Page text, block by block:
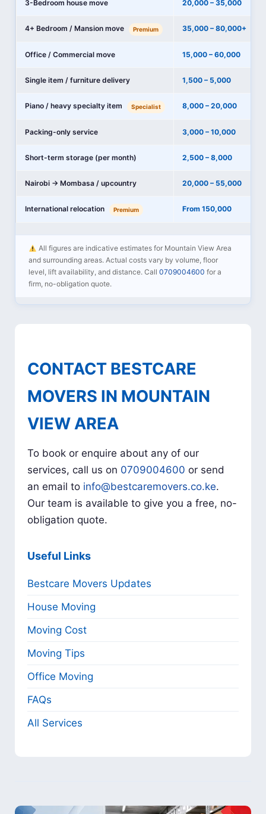
3-Bedroom house move 20,000 – 35,000
4+ Bedroom / Mansion move Premium 35,000 – 80,000+
Office / Commercial move 15,000 – 60,000
Single item / furniture delivery 1,500 – 5,000
Piano / heavy specialty item Specialist 8,000 – 20,000
Packing-only service 3,000 – 10,000
Short-term storage (per month) 2,500 – 8,000
Nairobi → Mombasa / upcountry 20,000 – 55,000
International relocation Premium From 150,000
All figures are indicative estimates for Mountain View Area
and surrounding areas. Actual costs vary by volume, floor
level, lift availability, and distance. Call0709004600 for a
firm, no-obligation quote.
CONTACT BESTCARE
MOVERS IN MOUNTAIN
VIEW AREA
To book or enquire about any of our
services, call us on 0709004600 or send
an email to info@bestcaremovers.co.ke.
Our team is available to give you a free, no-
obligation quote.
Useful Links
Bestcare Movers Updates
House Moving
Moving Cost
Moving Tips
Office Moving
FAQs
All Services